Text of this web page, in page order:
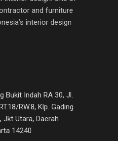
and furniture
interior design
Bukit Indah RA 30, Jl.
RW.8, Klp. Gading
Jkt Utara, Daerah
14240